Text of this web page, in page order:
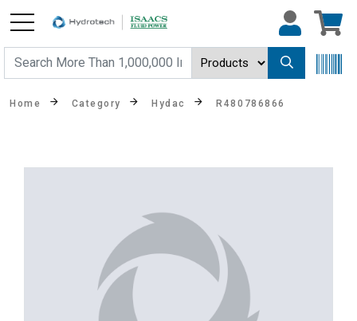
Home Category Hydac R480786866